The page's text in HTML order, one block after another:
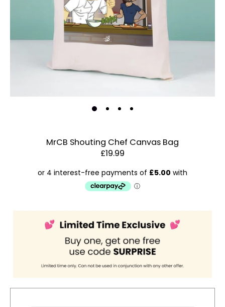
Account & Sign In
Contact Us
Estimated Dispatch:Friday, 14 August 2026
MrCB Shouting Chef Canvas Bag
£19.99